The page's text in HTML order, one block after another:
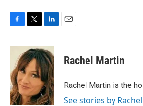
c
o
o
k
i
t
t
e
r
n
k
e
d
I
n
Rachel Martin
Rachel Martin is the
See stories by